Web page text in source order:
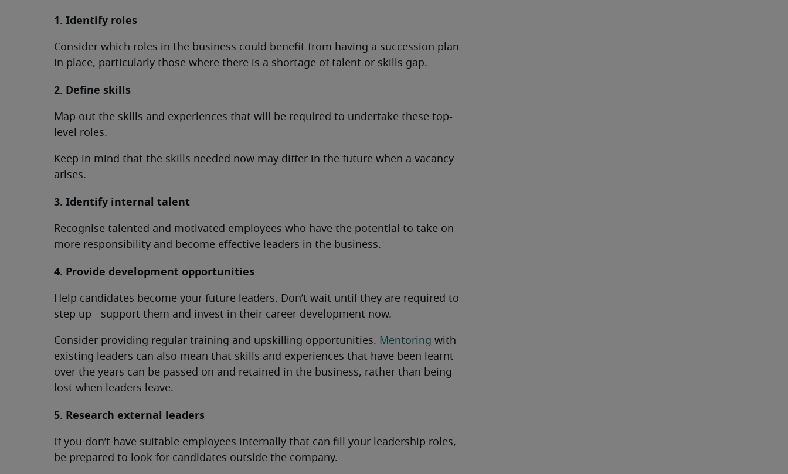
1. Identify roles
Consider which roles in the business could benefit from having a succession plan
in place, particularly those where there is a shortage of talent or skills gap.
2. Define skills
Map out the skills and experiences that will be required to undertake these top-
level roles.
Keep in mind that the skills needed now may differ in the future when a vacancy
arises.
3. Identify internal talent
Recognise talented and motivated employees who have the potential to take on
more responsibility and become effective leaders in the business.
4. Provide development opportunities
Help candidates become your future leaders. Don’t wait until they are required to
step up - support them and invest in their career development now.
Consider providing regular training and upskilling opportunities. Mentoring with
existing leaders can also mean that skills and experiences that have been learnt
over the years can be passed on and retained in the business, rather than being
lost when leaders leave.
5. Research external leaders
If you don’t have suitable employees internally that can fill your leadership roles,
be prepared to look for candidates outside the company.